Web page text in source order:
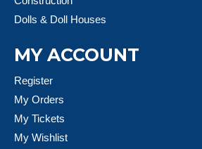
Dolls & Doll Houses
MY ACCOUNT
Register
My Orders
My Tickets
My Wishlist